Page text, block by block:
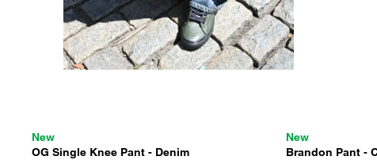
New
OG Single Knee Pant - Denim
New
Brandon Pant -